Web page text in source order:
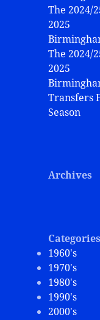
The 2024/
2025
The 2024/
2025
Transfers
Season
Archives
Categories
1960's
1970's
1980's
1990's
2000's